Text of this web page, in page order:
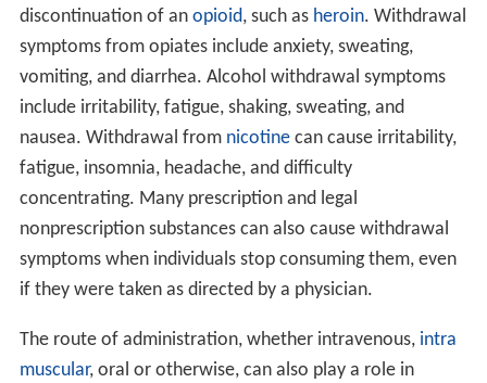
discontinuation of an opioid, such as heroin. Withdrawal
symptoms from opiates include anxiety, sweating,
vomiting, and diarrhea. Alcohol withdrawal symptoms
include irritability, fatigue, shaking, sweating, and
nausea. Withdrawal from nicotinecan cause irritability,
fatigue, insomnia, headache, and difficulty
concentrating. Many prescription and legal
nonprescription substances can also cause withdrawal
symptoms when individuals stop consuming them, even
if they were taken as directed by a physician.
The route of administration, whether intravenous, intra
muscular, oral or otherwise, can also play a role in